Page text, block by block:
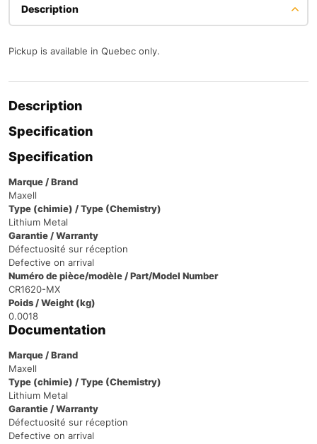
Description
Pickup is available in Quebec only.
Description
Specification
Specification
Marque / Brand
Maxell
Type (chimie) / Type (Chemistry)
Lithium Metal
Garantie / Warranty
Défectuosité sur réception
Defective on arrival
Numéro de pièce/modèle / Part/Model Number
CR1620-MX
Poids / Weight (kg)
0.0018
Documentation
Marque / Brand
Maxell
Type (chimie) / Type (Chemistry)
Lithium Metal
Garantie / Warranty
Défectuosité sur réception
Defective on arrival